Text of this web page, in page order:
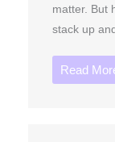
matter. But
stack up
Read